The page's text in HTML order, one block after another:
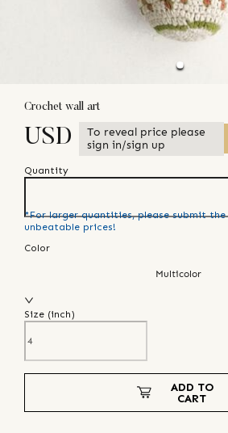
Crochet wall art
USD
To reveal price please
sign in/sign up
Quantity
*For larger quantities, please submit the
unbeatable prices!
Color
Multicolor
Size (inch)
ADD TO
CART